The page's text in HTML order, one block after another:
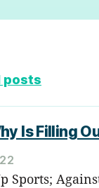
posts
Is Filling
Sports;